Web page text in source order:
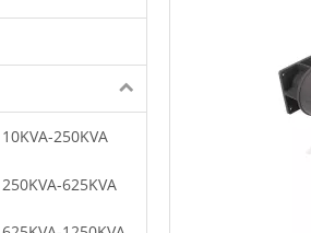
250KVA
625KVA